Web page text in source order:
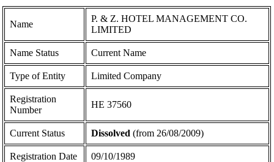
Name
P. & Z. HOTEL MANAGEMENT CO.
LIMITED
Name Status Current Name
Type of Entity Limited Company
Registration
Number
ΗΕ 37560
Current Status Dissolved (from 26/08/2009)
Registration Date 09/10/1989